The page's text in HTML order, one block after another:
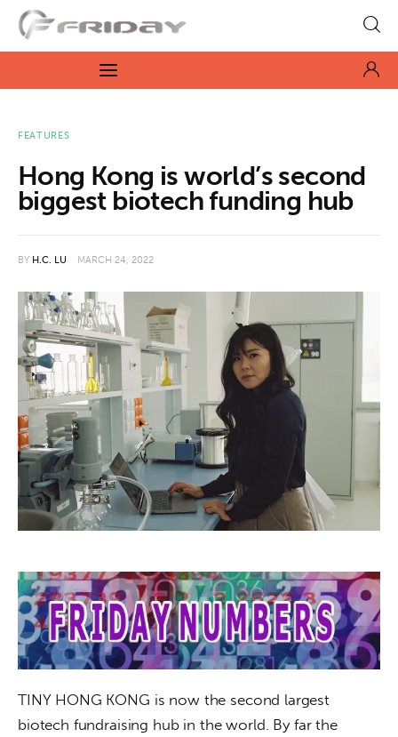
Fridayeveryday
Zen journalism
Culture
Opinion
Life
Videos
About us
News
Culture
Features
Opinion
Life
Videos
About us
FEATURES
Hong Kong is world’s second
biggest biotech funding hub
BY H.C. LU MARCH 24, 2022
TINY HONG KONG is now the second largest
biotech fundraising hub in the world. By far the